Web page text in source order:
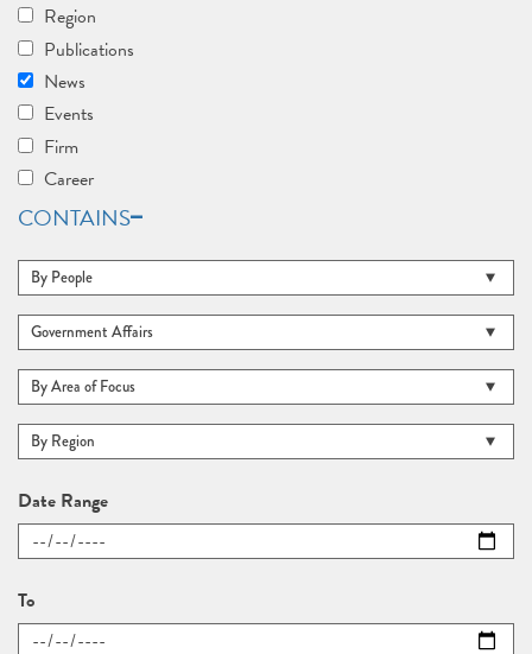
Region
Publications
News
Events
Firm
Career
CONTAINS
Date Range
To